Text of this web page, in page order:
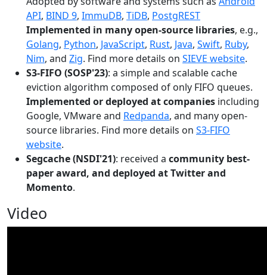
API, BIND 9, ImmuDB, TiDB, PostgREST
Implemented in many open-source libraries, e.g.,
Golang, Python, JavaScript, Rust, Java, Swift, Ruby,
Nim, and Zig. Find more details on SIEVE website.
S3-FIFO (SOSP'23): a simple and scalable cache
eviction algorithm composed of only FIFO queues.
Implemented or deployed at companies including
Google, VMware and Redpanda, and many open-
source libraries. Find more details on S3-FIFO
website.
Segcache (NSDI'21): received a community best-
paper award, and deployed at Twitter and
Momento.
Video